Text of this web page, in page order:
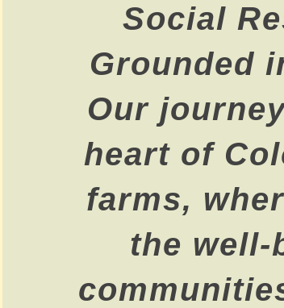
Social
Grounded
Our
heart of
farms,
the well-